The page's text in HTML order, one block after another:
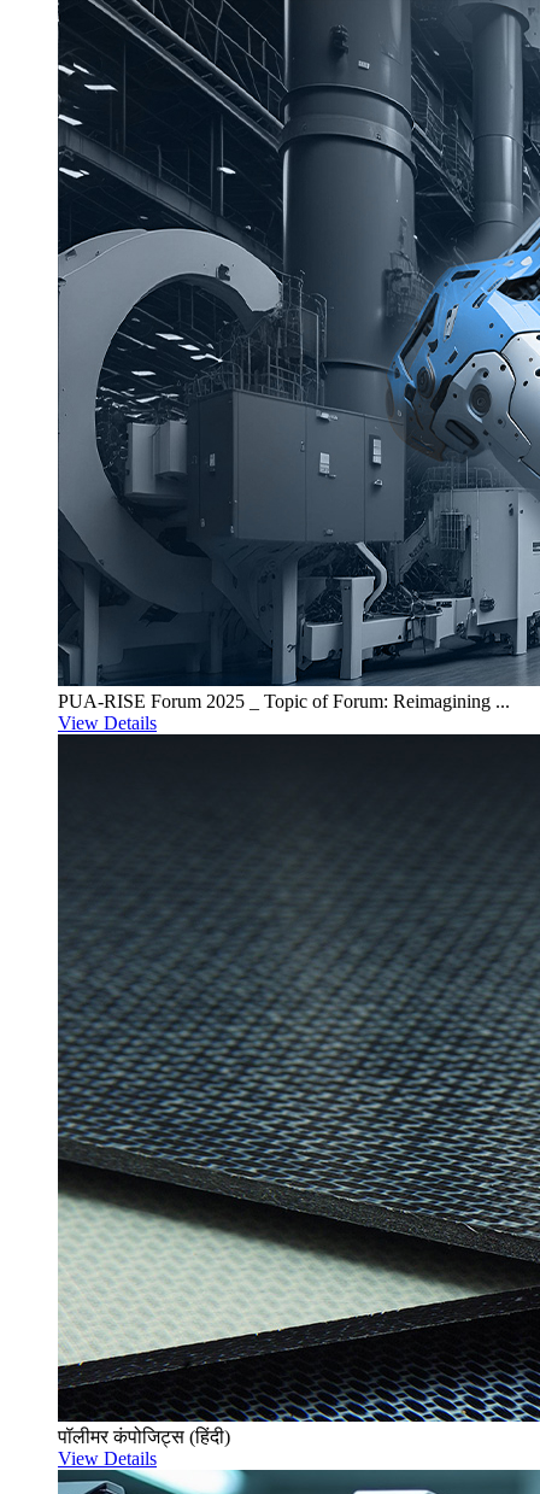
PUA-RISE Forum 2025 _ Topic of Forum: Reimagining ...
View Details
पॉलीमर कंपोजिट्स (हिंदी)
View Details